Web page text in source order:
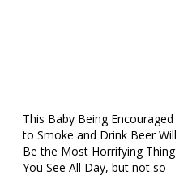
This Baby Being Encouraged
to Smoke and Drink Beer Will
Be the Most Horrifying Thing
You See All Day, but not so